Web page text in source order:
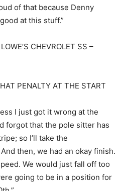
of that because Denny
at this stuff.”
CHEVROLET SS –
PENALTY AT THE START
I just got it wrong at the
forgot that the pole sitter has
so I’ll take the
then, we had an okay finish.
We would just fall off too
going to be in a position for